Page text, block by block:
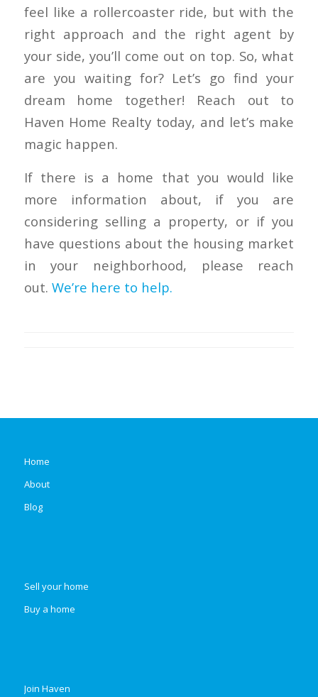
feel like a rollercoaster ride, but with the
right approach and the right agent by
your side, you’ll come out on top. So, what
are you waiting for? Let’s go find your
dream home together! Reach out to
Haven Home Realty today, and let’s make
magic happen.
If there is a home that you would like
more information about, if you are
considering selling a property, or if you
have questions about the housing market
in your neighborhood, please reach
out. We’re here to help.
Home
About
Blog
Sell your home
Buy a home
Join Haven